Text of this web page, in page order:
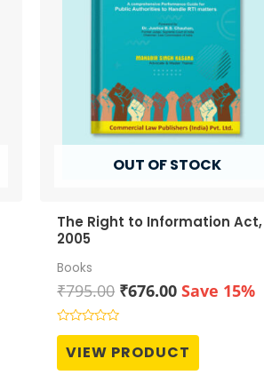
OUT OF STOCK
The Right to Information Act,
2005
Books
₹795.00 Original
price
was:
₹795.00.
₹676.00Current
is:
₹676.00.
Save 15%
Rated
out
of
VIEW PRODUCT